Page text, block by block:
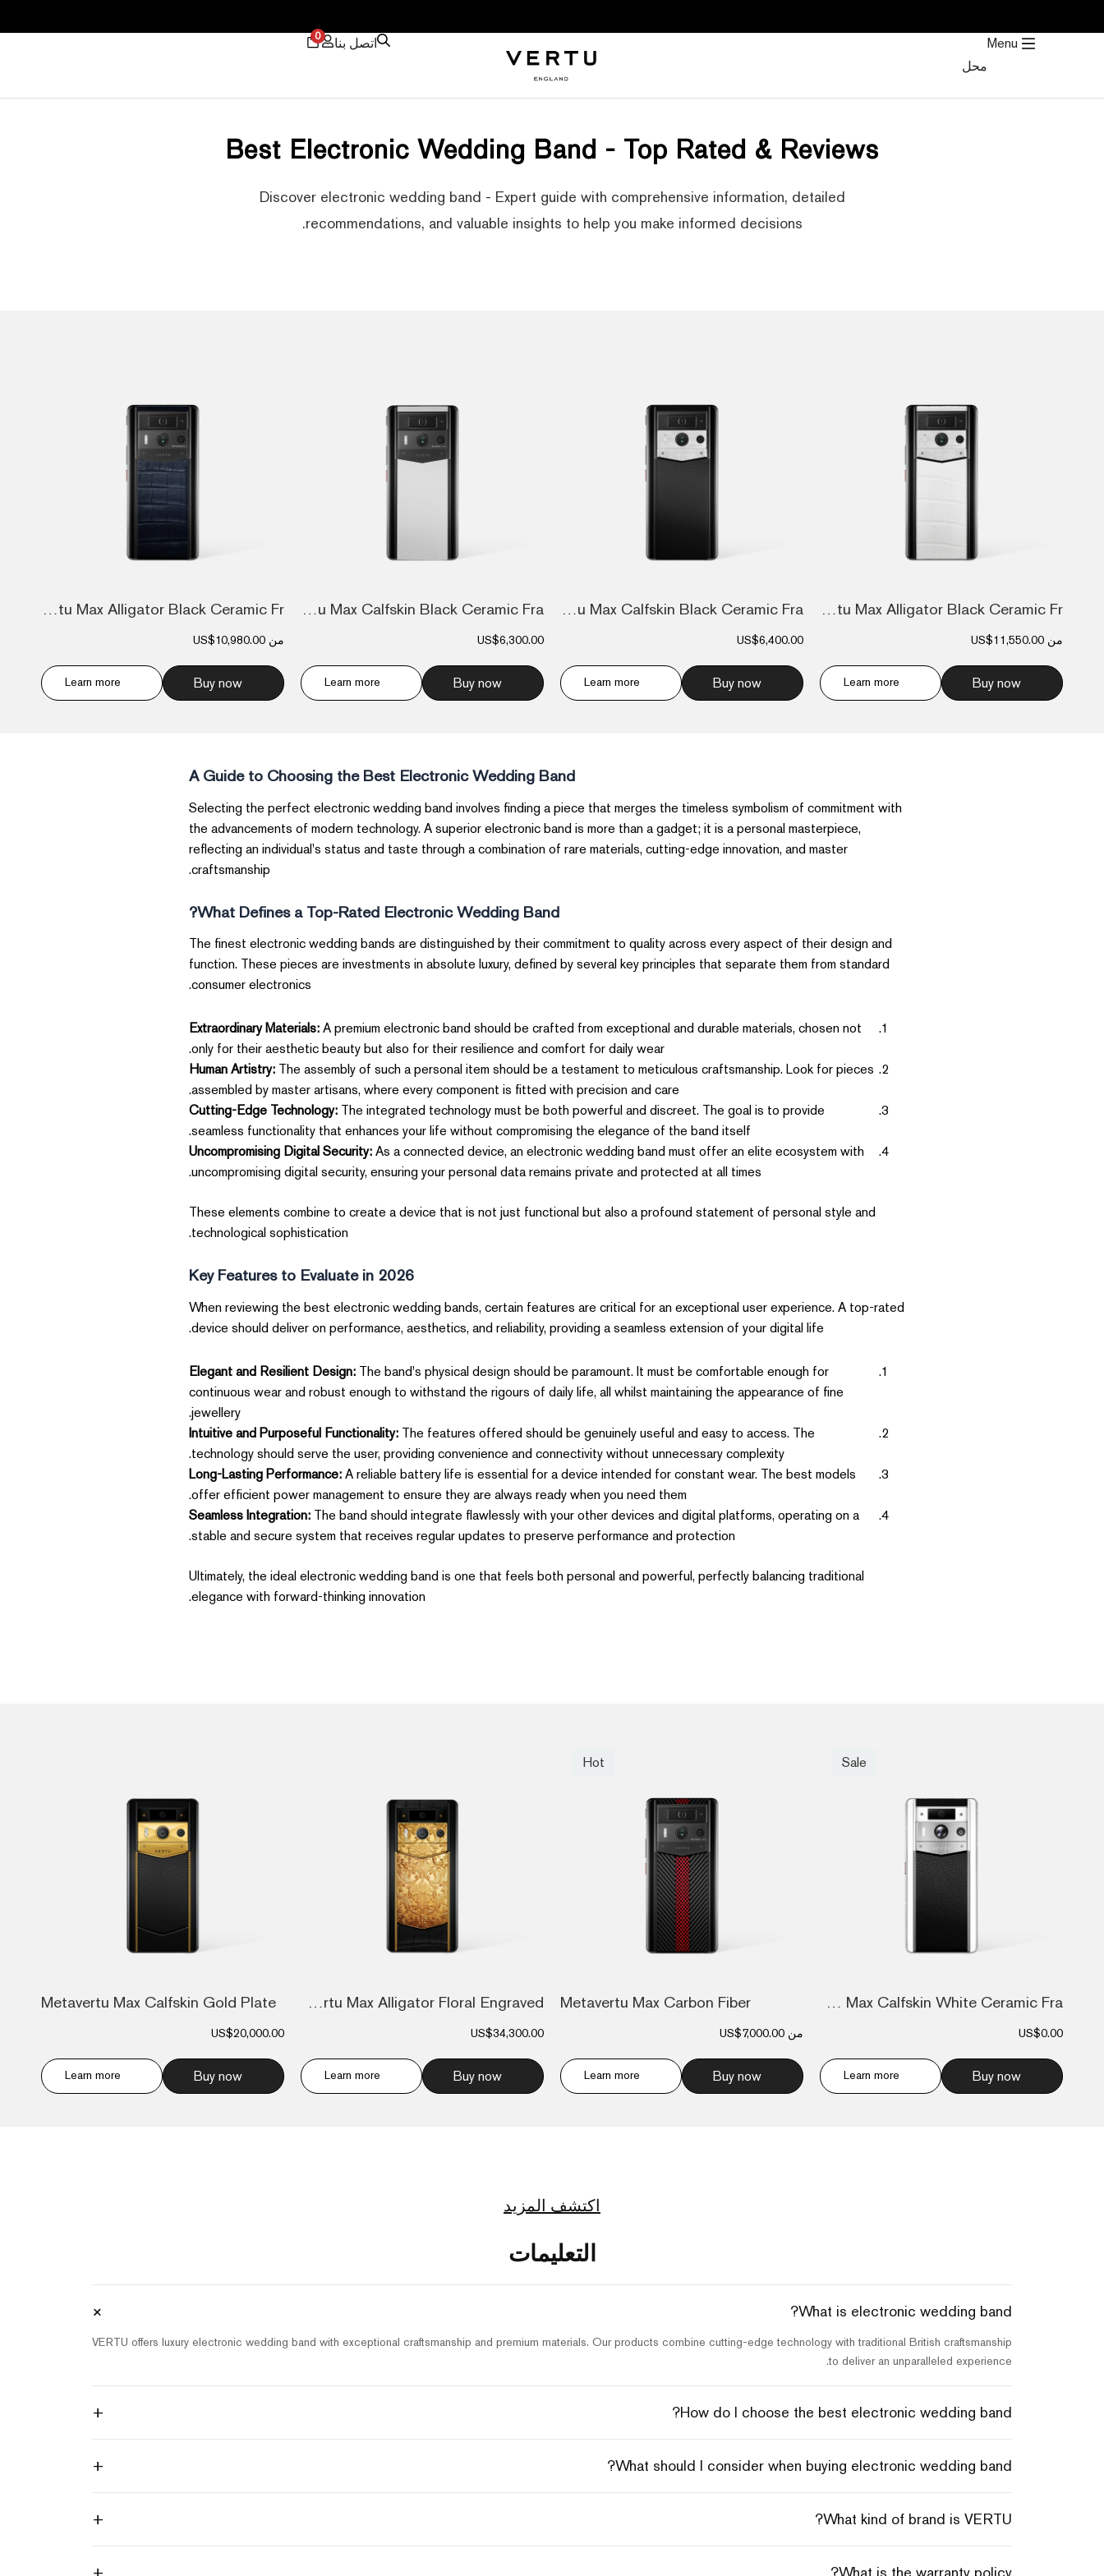
إلى
Menu
محل
اتصل بنا 0
Best Electronic Wedding Band - Top Rated & Reviews
Discover electronic wedding band - Expert guide with comprehensive information, detailed
recommendations, and valuable insights to help you make informed decisions.
Metavertu Max Alligator Black Ceramic Fr...
من US$11,550.00
Buy now
Learn more
Metavertu Max Calfskin Black Ceramic Fra...
US$6,400.00
Buy now
Learn more
Metavertu Max Calfskin Black Ceramic Fra...
US$6,300.00
Buy now
Learn more
Metavertu Max Alligator Black Ceramic Fr...
من US$10,980.00
Buy now
Learn more
A Guide to Choosing the Best Electronic Wedding Band
Selecting the perfect electronic wedding band involves finding a piece that merges the timeless symbolism of commitment with
the advancements of modern technology. A superior electronic band is more than a gadget; it is a personal masterpiece,
reflecting an individual's status and taste through a combination of rare materials, cutting-edge innovation, and master
craftsmanship.
What Defines a Top-Rated Electronic Wedding Band?
The finest electronic wedding bands are distinguished by their commitment to quality across every aspect of their design and
function. These pieces are investments in absolute luxury, defined by several key principles that separate them from standard
consumer electronics.
Extraordinary Materials:A premium electronic band should be crafted from exceptional and durable materials, chosen not
only for their aesthetic beauty but also for their resilience and comfort for daily wear.
Human Artistry:The assembly of such a personal item should be a testament to meticulous craftsmanship. Look for pieces
assembled by master artisans, where every component is fitted with precision and care.
Cutting-Edge Technology:The integrated technology must be both powerful and discreet. The goal is to provide
seamless functionality that enhances your life without compromising the elegance of the band itself.
Uncompromising Digital Security:As a connected device, an electronic wedding band must offer an elite ecosystem with
uncompromising digital security, ensuring your personal data remains private and protected at all times.
These elements combine to create a device that is not just functional but also a profound statement of personal style and
technological sophistication.
Key Features to Evaluate in 2026
When reviewing the best electronic wedding bands, certain features are critical for an exceptional user experience. A top-rated
device should deliver on performance, aesthetics, and reliability, providing a seamless extension of your digital life.
Elegant and Resilient Design:The band's physical design should be paramount. It must be comfortable enough for
continuous wear and robust enough to withstand the rigours of daily life, all whilst maintaining the appearance of fine
jewellery.
Intuitive and Purposeful Functionality:The features offered should be genuinely useful and easy to access. The
technology should serve the user, providing convenience and connectivity without unnecessary complexity.
Long-Lasting Performance:A reliable battery life is essential for a device intended for constant wear. The best models
offer efficient power management to ensure they are always ready when you need them.
Seamless Integration:The band should integrate flawlessly with your other devices and digital platforms, operating on a
stable and secure system that receives regular updates to preserve performance and protection.
Ultimately, the ideal electronic wedding band is one that feels both personal and powerful, perfectly balancing traditional
elegance with forward-thinking innovation.
Sale
Metavertu Max Calfskin White Ceramic Fra...
US$0.00
Buy now
Learn more
Hot
Metavertu Max Carbon Fiber
من US$7,000.00
Buy now
Learn more
Metavertu Max Alligator Floral Engraved...
US$34,300.00
Buy now
Learn more
Metavertu Max Calfskin Gold Plate
US$20,000.00
Buy now
Learn more
اكتشف المزيد
التعليمات
What is electronic wedding band?
+
VERTU offers luxury electronic wedding band with exceptional craftsmanship and premium materials. Our products combine cutting-edge technology with traditional British craftsmanship
to deliver an unparalleled experience.
How do I choose the best electronic wedding band?
+
What should I consider when buying electronic wedding band?
+
What kind of brand is VERTU?
+
What is the warranty policy?